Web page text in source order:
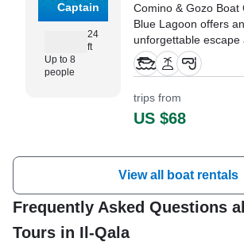
Captain
24
ft
Up to 8
people
Comino & Gozo Boat
Blue Lagoon offers an
unforgettable escape
sleek 2021 Marinello
Center Console, fully
Mellieħa.
calls Gozo home." —⁠
trips from
US $68
View all boat rentals
Frequently Asked Questions
Tours in Il-Qala